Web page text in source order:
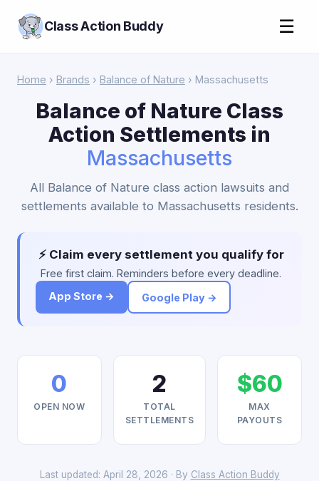
Class Action Buddy ☰
Home › Brands › Balance of Nature › Massachusetts
Balance of Nature Class
Action Settlements in
Massachusetts
All Balance of Nature class action lawsuits and
settlements available to Massachusetts residents.
⚡ Claim every settlement you qualify for
Free first claim. Reminders before every deadline.
App Store →
Google Play →
0
OPEN NOW
2
TOTAL
SETTLEMENTS
$60
MAX
PAYOUTS
Last updated: April 28, 2026 · By Class Action Buddy